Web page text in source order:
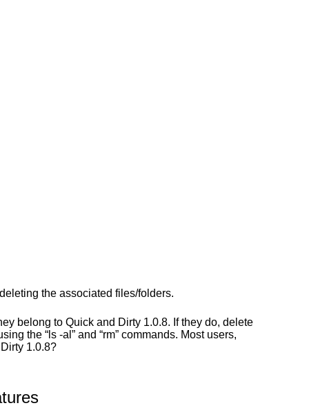
the associated files/folders.
belong to Quick and Dirty 1.0.8. If they do, delete
the “ls -al” and “rm” commands. Most users,
1.0.8?